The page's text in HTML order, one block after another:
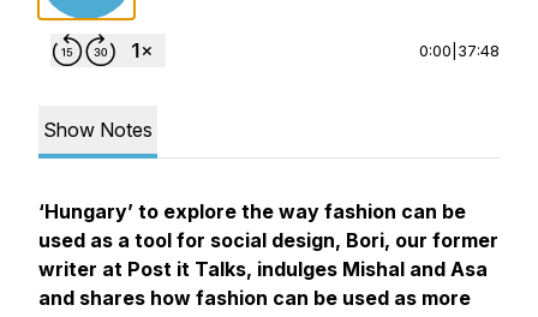
0:00 37:48
Show Notes
‘Hungary’ to explore the way fashion can be
used as a tool for social design, Bori, our former
writer at Post it Talks, indulges Mishal and Asa
and shares how fashion can be used as more